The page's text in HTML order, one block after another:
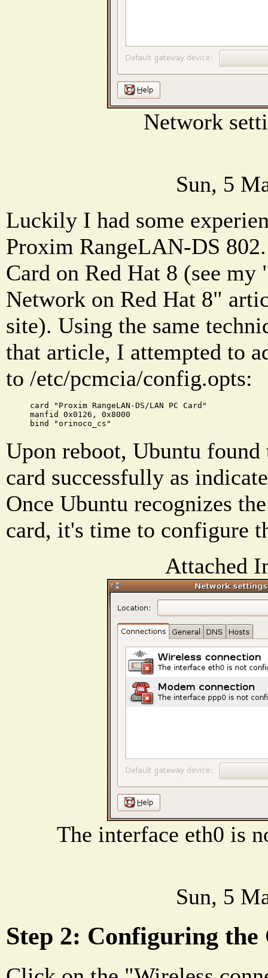
Network
Sun, 5
Luckily I had some
Proxim RangeLAN-DS
Card on Red Hat 8 (see
Network on Red Hat 8"
site). Using the same
that article, I attempted to
to /etc/pcmcia/config.opts:
card "Proxim RangeLAN-DS/LAN PC Card"
manfid 0x0126, 0x8000
bind "orinoco_cs"
Upon reboot, Ubuntu
card successfully as
Once Ubuntu recognizes
card, it's time to configure
Attached
The interface eth0 is
Sun, 5
Step 2: Configuring the